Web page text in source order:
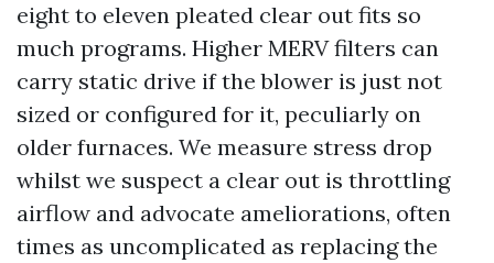
eight to eleven pleated clear out fits so
much programs. Higher MERV filters can
carry static drive if the blower is just not
sized or configured for it, peculiarly on
older furnaces. We measure stress drop
whilst we suspect a clear out is throttling
airflow and advocate ameliorations, often
times as uncomplicated as replacing the